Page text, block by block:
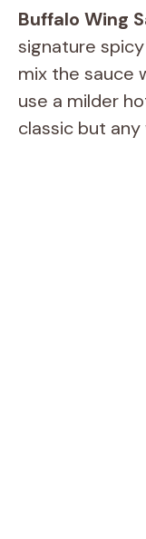
Buffalo Wing
signature
mix the sauce
use a milder
classic but any